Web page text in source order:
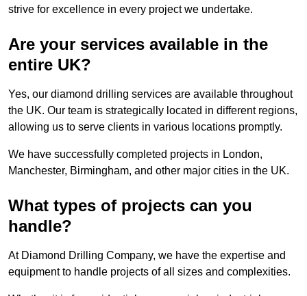
strive for excellence in every project we undertake.
Are your services available in the
entire UK?
Yes, our diamond drilling services are available throughout
the UK. Our team is strategically located in different regions,
allowing us to serve clients in various locations promptly.
We have successfully completed projects in London,
Manchester, Birmingham, and other major cities in the UK.
What types of projects can you
handle?
At Diamond Drilling Company, we have the expertise and
equipment to handle projects of all sizes and complexities.